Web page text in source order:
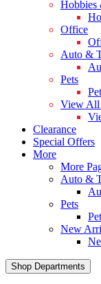
Hobbies
Office
Auto &
Pets
View All
Clearance
Special Offers
More
More
Auto &
Pets
New
Shop Departments